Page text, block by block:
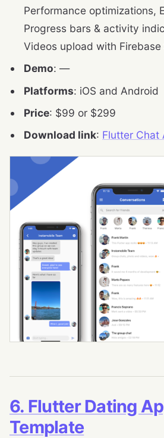
Performance optimizations,
Progress bars & activity
Videos upload with
Demo: —
Platforms: iOS and Android
Price: $99 or $299
Download link: Flutter Chat
6. Flutter Dating
Template